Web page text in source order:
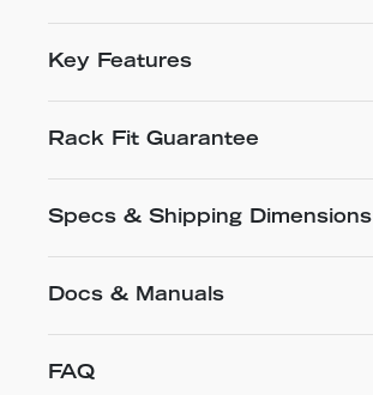
Key Features
Rack Fit Guarantee
Specs & Shipping Dimensions
Docs & Manuals
FAQ